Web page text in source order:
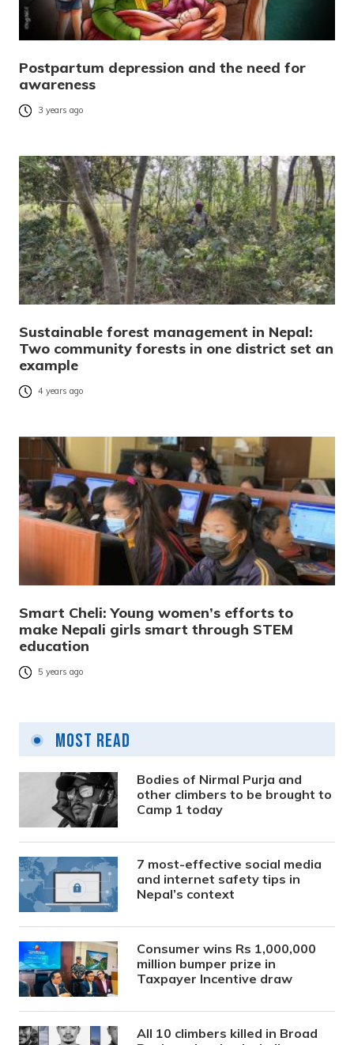
Postpartum depression and the need for
awareness
3 years ago
Sustainable forest management in Nepal:
Two community forests in one district set an
example
4 years ago
Smart Cheli: Young women’s efforts to
make Nepali girls smart through STEM
education
5 years ago
Most Read
Bodies of Nirmal Purja and
other climbers to be brought to
Camp 1 today
7 most-effective social media
and internet safety tips in
Nepal’s context
Consumer wins Rs 1,000,000
million bumper prize in
Taxpayer Incentive draw
All 10 climbers killed in Broad